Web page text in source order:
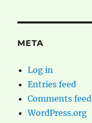
META
Log in
Entries feed
Comments feed
WordPress.org